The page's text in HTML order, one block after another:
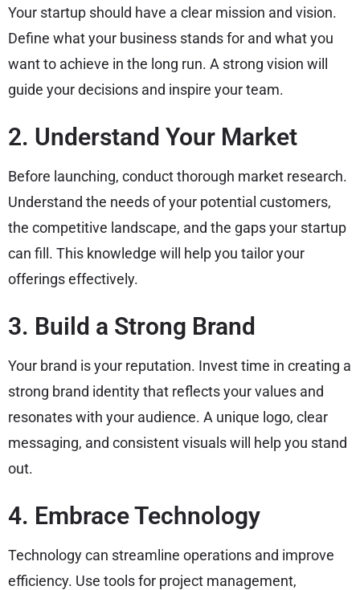
Your startup should have a clear mission and vision.
Define what your business stands for and what you
want to achieve in the long run. A strong vision will
guide your decisions and inspire your team.
2. Understand Your Market
Before launching, conduct thorough market research.
Understand the needs of your potential customers,
the competitive landscape, and the gaps your startup
can fill. This knowledge will help you tailor your
offerings effectively.
3. Build a Strong Brand
Your brand is your reputation. Invest time in creating a
strong brand identity that reflects your values and
resonates with your audience. A unique logo, clear
messaging, and consistent visuals will help you stand
out.
4. Embrace Technology
Technology can streamline operations and improve
efficiency. Use tools for project management,